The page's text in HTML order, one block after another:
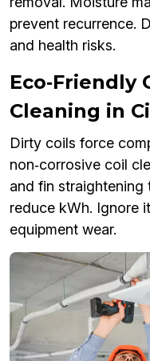
prevent recurrence.
and health risks.
Eco‑Friendly
Cleaning in
Dirty coils force
non‑corrosive coil
and fin straightening
reduce kWh. Ignore
equipment wear.